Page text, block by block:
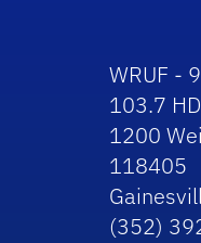
WRUF -
103.7
1200
118405
(352)